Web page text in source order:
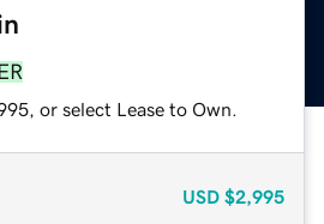
or select Lease to Own.
USD $2,995